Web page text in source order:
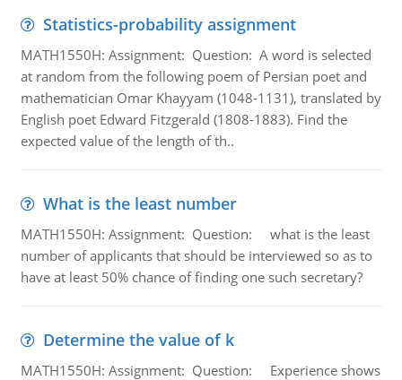
Statistics-probability assignment
MATH1550H: Assignment: Question: A word is selected
at random from the following poem of Persian poet and
mathematician Omar Khayyam (1048-1131), translated by
English poet Edward Fitzgerald (1808-1883). Find the
expected value of the length of th..
What is the least number
MATH1550H: Assignment: Question: what is the least
number of applicants that should be interviewed so as to
have at least 50% chance of finding one such secretary?
Determine the value of k
MATH1550H: Assignment: Question: Experience shows